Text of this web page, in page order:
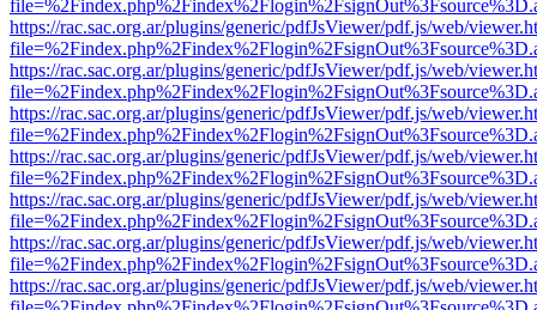
https://rac.sac.org.ar/plugins/generic/pdfJsViewer/pdf.js/web/
https://rac.sac.org.ar/plugins/generic/pdfJsViewer/pdf.js/web/
https://rac.sac.org.ar/plugins/generic/pdfJsViewer/pdf.js/web/
https://rac.sac.org.ar/plugins/generic/pdfJsViewer/pdf.js/web/
https://rac.sac.org.ar/plugins/generic/pdfJsViewer/pdf.js/web/
https://rac.sac.org.ar/plugins/generic/pdfJsViewer/pdf.js/web/
https://rac.sac.org.ar/plugins/generic/pdfJsViewer/pdf.js/web/